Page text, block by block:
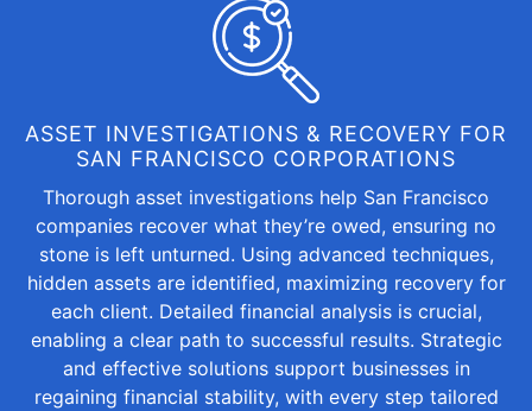
ASSET INVESTIGATIONS & RECOVERY FOR
SAN FRANCISCO CORPORATIONS
Thorough asset investigations help San Francisco
companies recover what they’re owed, ensuring no
stone is left unturned. Using advanced techniques,
hidden assets are identified, maximizing recovery for
each client. Detailed financial analysis is crucial,
enabling a clear path to successful results. Strategic
and effective solutions support businesses in
regaining financial stability, with every step tailored